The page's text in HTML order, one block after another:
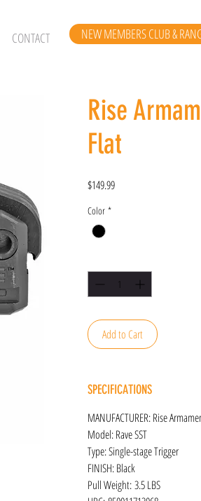
CONTACT NEW MEMBERS CLUB &
Rise
Flat
$149.99Price
Color *
Add to Cart
SPECIFICATIONS
MANUFACTURER: Rise
Model: Rave SST
Type: Single-stage Trigger
FINISH: Black
Pull Weight: 3.5 LBS